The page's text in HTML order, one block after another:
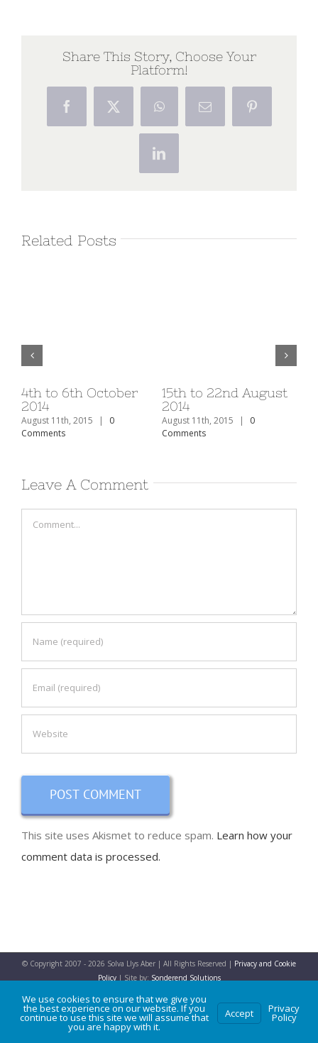
Share This Story, Choose Your
Platform!
FacebookX WhatsAppEmail Pinterest
LinkedIn
Related Posts
4th to 6th October
2014
August 11th, 2015 |
0
Comments
15th to 22nd August
2014
August 11th, 2015 |
0
Comments
Leave A Comment
Comment
This site uses Akismet to reduce spam. Learn how your
comment data is processed.
© Copyright 2007 - 2026 Solva Llys Aber | All Rights Reserved | Privacy and Cookie
Policy| Site by: Sonderend Solutions
FacebookX InstagramWhatsApp
We use cookies to ensure that we give you
the best experience on our website. If you
continue to use this site we will assume that
you are happy with it.
Accept Privacy
Policy